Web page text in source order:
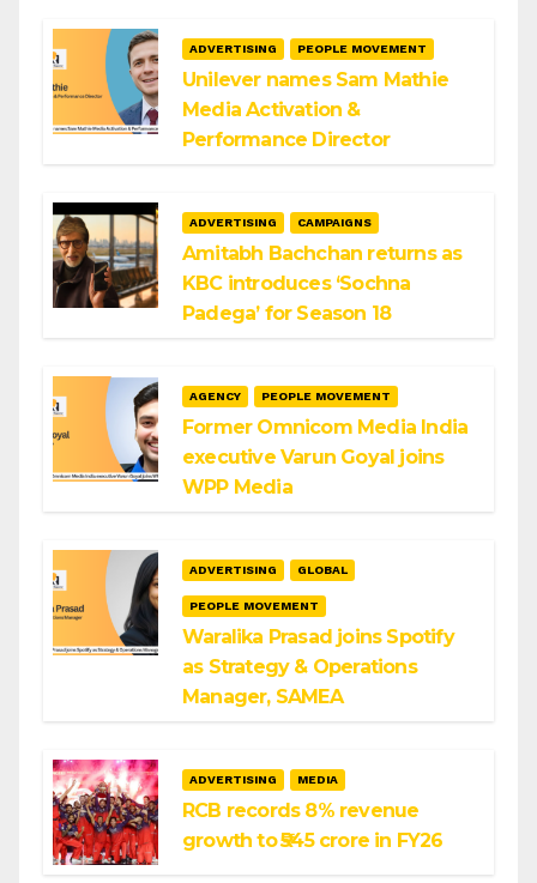
ADVERTISING PEOPLE MOVEMENT
Unilever names Sam Mathie
Media Activation &
Performance Director
ADVERTISING CAMPAIGNS
Amitabh Bachchan returns as
KBC introduces ‘Sochna
Padega’ for Season 18
AGENCY PEOPLE MOVEMENT
Former Omnicom Media India
executive Varun Goyal joins
WPP Media
ADVERTISING GLOBAL
PEOPLE MOVEMENT
Waralika Prasad joins Spotify
as Strategy & Operations
Manager, SAMEA
ADVERTISING MEDIA
RCB records 8% revenue
growth to ₹545 crore in FY26